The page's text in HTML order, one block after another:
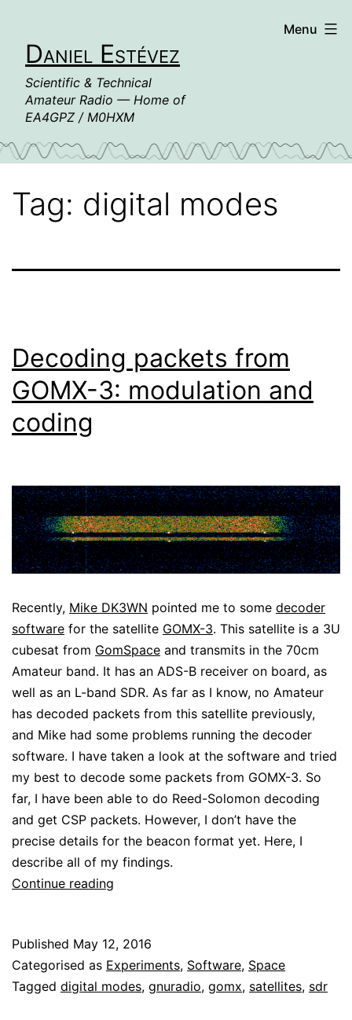
contentDaniel Estévez
Scientific & Technical
Amateur Radio — Home of
EA4GPZ / M0HXM
Menu
Tag: digital modes
Decoding packets from
GOMX-3: modulation and
coding
Recently, Mike DK3WN pointed me to some decoder
software for the satellite GOMX-3. This satellite is a 3U
cubesat from GomSpace and transmits in the 70cm
Amateur band. It has an ADS-B receiver on board, as
well as an L-band SDR. As far as I know, no Amateur
has decoded packets from this satellite previously,
and Mike had some problems running the decoder
software. I have taken a look at the software and tried
my best to decode some packets from GOMX-3. So
far, I have been able to do Reed-Solomon decoding
and get CSP packets. However, I don’t have the
precise details for the beacon format yet. Here, I
describe all of my findings.
Continue reading
GOMX-
3:
modulation
Published May 12, 2016
Categorised as Experiments, Software, Space
Tagged digital modes, gnuradio, gomx, satellites, sdr